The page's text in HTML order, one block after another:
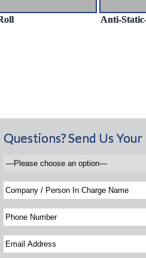
Anti-
Questions? Send Us